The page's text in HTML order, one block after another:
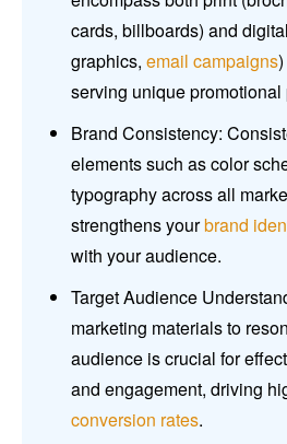
cards, billboards) and
graphics, email campaigns
serving unique promotional
Brand Consistency:
elements such as color
typography across all
strengthens yourbrand
with your audience.
Target Audience
marketing materials to
audience is crucial for
and engagement, driving
conversion rates.